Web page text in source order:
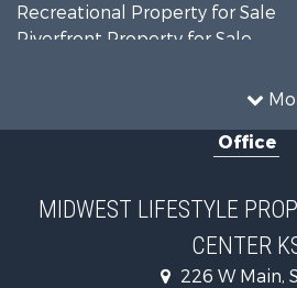
Recreational Property for Sale
Riverfront Property for Sale
Recreational Property for Sale
Farms for Sale
Home in Town for Sale
Log Homes & Cabins for Sale
Recreational Property for Sale
Office
MIDWEST LIFESTYLE
CENTER
226 W Main,